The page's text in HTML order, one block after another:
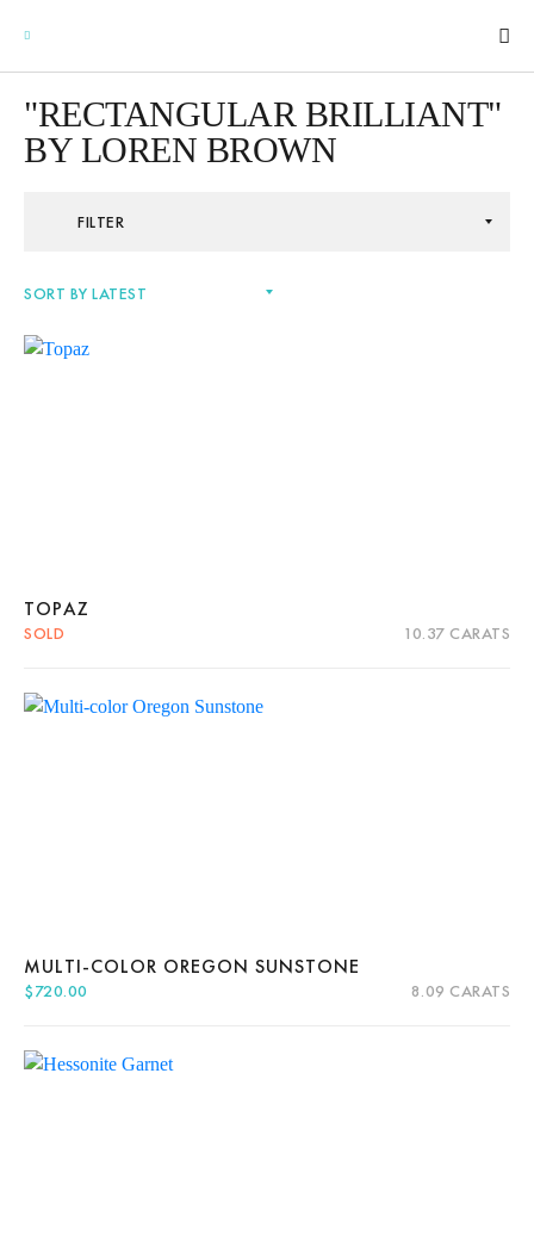
SIGNATURE GEMSTONES
News
"RECTANGULAR BRILLIANT"
BY LOREN BROWN
FILTER
Read more
TOPAZ
10.37 CARATS
SOLD
Add to cart
MULTI-COLOR OREGON SUNSTONE
8.09 CARATS
$720.00